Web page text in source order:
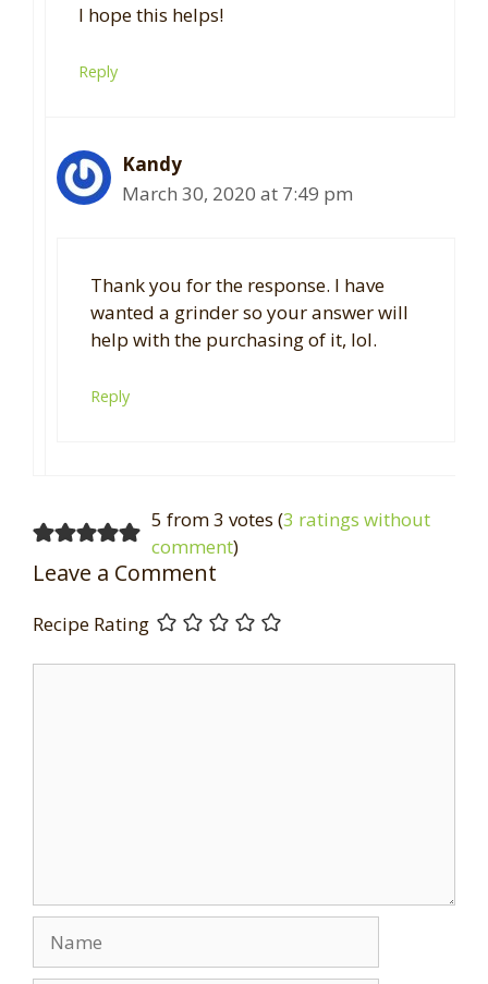
I hope this helps!
Reply
Kandy
March 30, 2020 at 7:49 pm
Thank you for the response. I have
wanted a grinder so your answer will
help with the purchasing of it, lol.
Reply
5 from 3 votes (3 ratings without
comment)
Leave a Comment
Recipe Rating